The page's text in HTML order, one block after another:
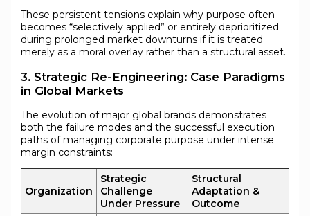
These persistent tensions explain why purpose often
becomes “selectively applied” or entirely deprioritized
during prolonged market downturns if it is treated
merely as a moral overlay rather than a structural asset.
3. Strategic Re-Engineering: Case Paradigms
in Global Markets
The evolution of major global brands demonstrates
both the failure modes and the successful execution
paths of managing corporate purpose under intense
margin constraints:
Organization
Strategic
Challenge
Under Pressure
Structural
Adaptation &
Outcome